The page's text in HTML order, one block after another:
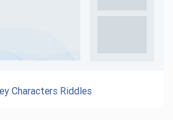
Characters Riddles